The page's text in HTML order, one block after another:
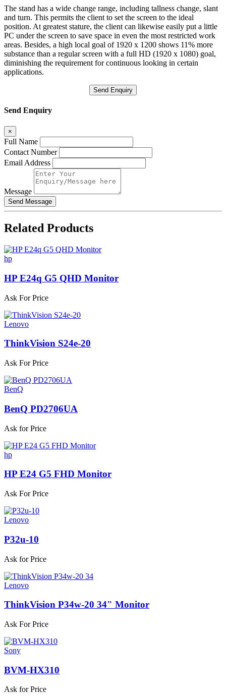
The stand has a wide change range, including tallness change, slant
and turn. This permits the client to set the screen to the ideal
position. At greatest stature, the client can likewise easily put a little
PC under the screen to save space in even the most restricted work
areas. Besides, a high local goal of 1920 x 1200 shows 11% more
substance than a regular screen with a full HD (1920 x 1080) goal,
diminishing the requirement for continuous looking in certain
applications.
Send Enquiry
Send Enquiry
×
Full Name
Contact Number
Email Address
Message
Related Products
hp
HP E24q G5 QHD Monitor
Ask For Price
Lenovo
ThinkVision S24e-20
Ask For Price
BenQ
BenQ PD2706UA
Ask for Price
hp
HP E24 G5 FHD Monitor
Ask For Price
Lenovo
P32u-10
Ask for Price
Lenovo
ThinkVision P34w-20 34" Monitor
Ask For Price
Sony
BVM-HX310
Ask for Price